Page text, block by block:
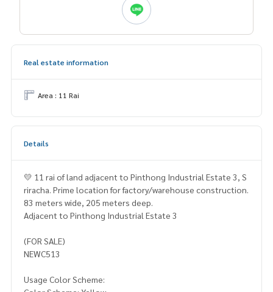
Real estate information
Area : 11 Rai
Details
💛 11 rai of land adjacent to Pinthong Industrial Estate 3, S
riracha. Prime location for factory/warehouse construction.
83 meters wide, 205 meters deep.
Adjacent to Pinthong Industrial Estate 3
(FOR SALE)
NEWC513
Usage Color Scheme: